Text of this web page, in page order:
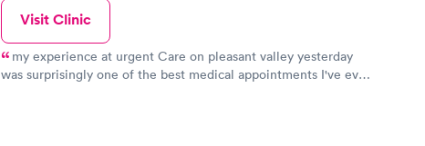
Visit Clinic
my experience at urgent Care on pleasant valley yesterday
was surprisingly one of the best medical appointments I've ever